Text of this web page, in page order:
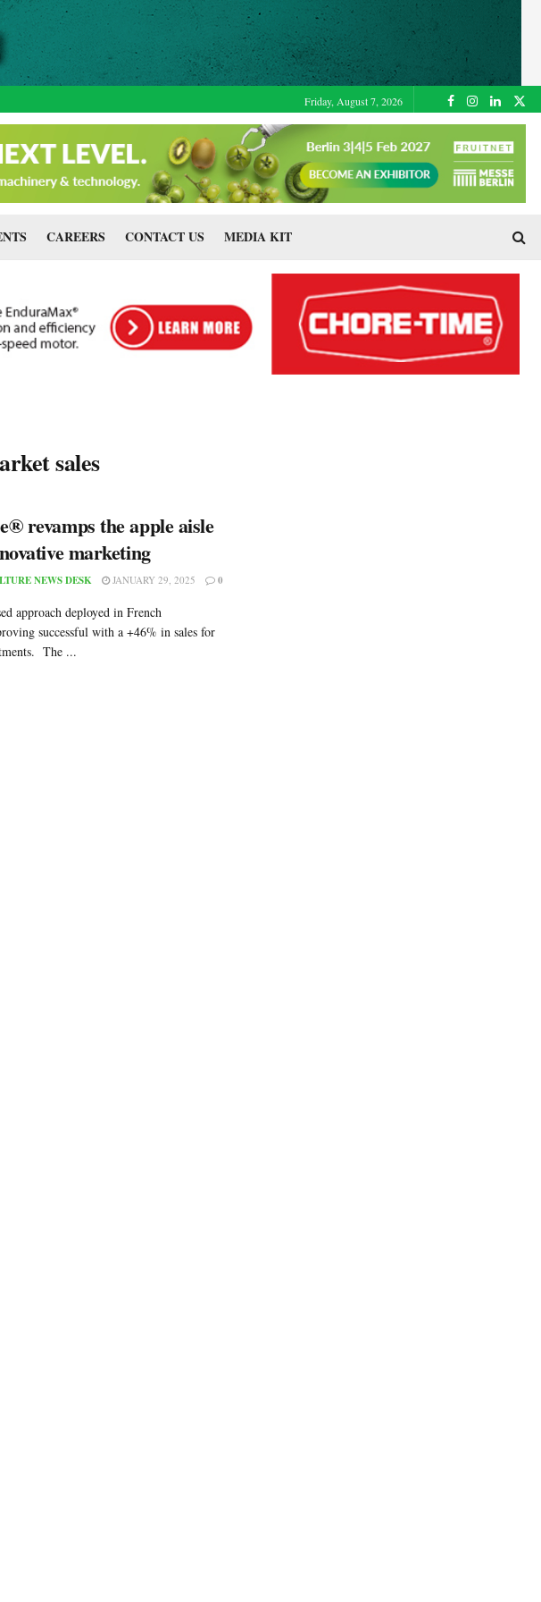
Friday, August 7, 2026
CAREERS CONTACT US MEDIA KIT
sales
revamps the apple aisle
marketing
NEWS DESK JANUARY 29, 2025 0
approach deployed in French
successful with a +46% in sales for
The ...